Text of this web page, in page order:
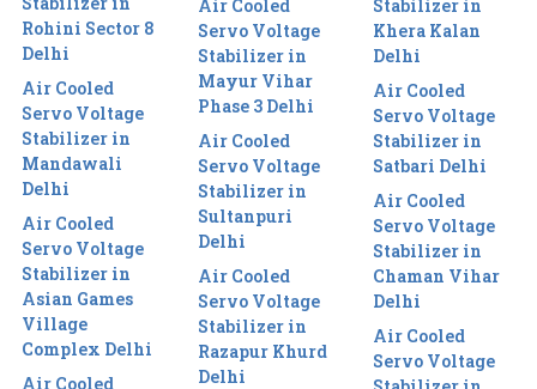
Rohini Sector 8
Delhi
Air Cooled
Servo Voltage
Stabilizer in
Mandawali
Delhi
Air Cooled
Servo Voltage
Stabilizer in
Asian Games
Village
Complex Delhi
Air Cooled
Air Cooled
Servo Voltage
Stabilizer in
Mayur Vihar
Phase 3 Delhi
Air Cooled
Servo Voltage
Stabilizer in
Sultanpuri
Delhi
Air Cooled
Servo Voltage
Stabilizer in
Razapur Khurd
Delhi
Stabilizer in
Khera Kalan
Delhi
Air Cooled
Servo Voltage
Stabilizer in
Satbari Delhi
Air Cooled
Servo Voltage
Stabilizer in
Chaman Vihar
Delhi
Air Cooled
Servo Voltage